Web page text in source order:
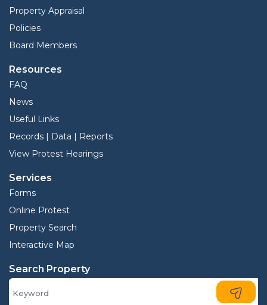
Property Appraisal
Policies
Board Members
Resources
FAQ
News
Useful Links
Records | Data | Reports
View Protest Hearings
Services
Forms
Online Protest
Property Search
Interactive Map
Search Property